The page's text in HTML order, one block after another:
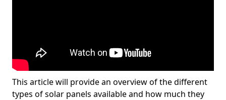
This article will provide an overview of the different
types of solar panels available and how much they